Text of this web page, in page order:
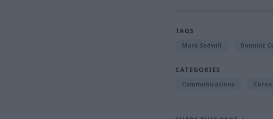
TAGS
Mark Sedwill Dominic
CATEGORIES
Communications